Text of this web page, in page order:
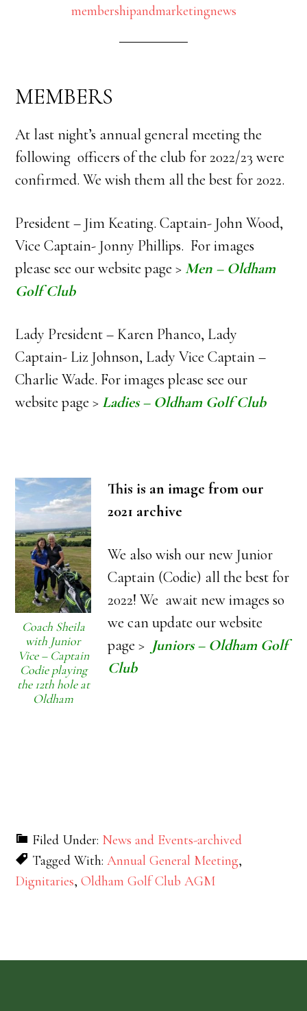
membershipandmarketingnews
MEMBERS
At last night’s annual general meeting the
following officers of the club for 2022/23 were
confirmed. We wish them all the best for 2022.
President – Jim Keating. Captain- John Wood,
Vice Captain- Jonny Phillips. For images
please see our website page > Men – Oldham
Golf Club
Lady President – Karen Phanco, Lady
Captain- Liz Johnson, Lady Vice Captain –
Charlie Wade. For images please see our
website page > Ladies – Oldham Golf Club
Coach Sheila
with Junior
Vice – Captain
Codie playing
the 12th hole at
Oldham
This is an image from our
2021 archive
We also wish our new Junior
Captain (Codie) all the best for
2022! We await new images so
we can update our website
page > Juniors – Oldham Golf
Club
Filed Under: News and Events-archived
Tagged With:Annual General Meeting,
Dignitaries,Oldham Golf Club AGM